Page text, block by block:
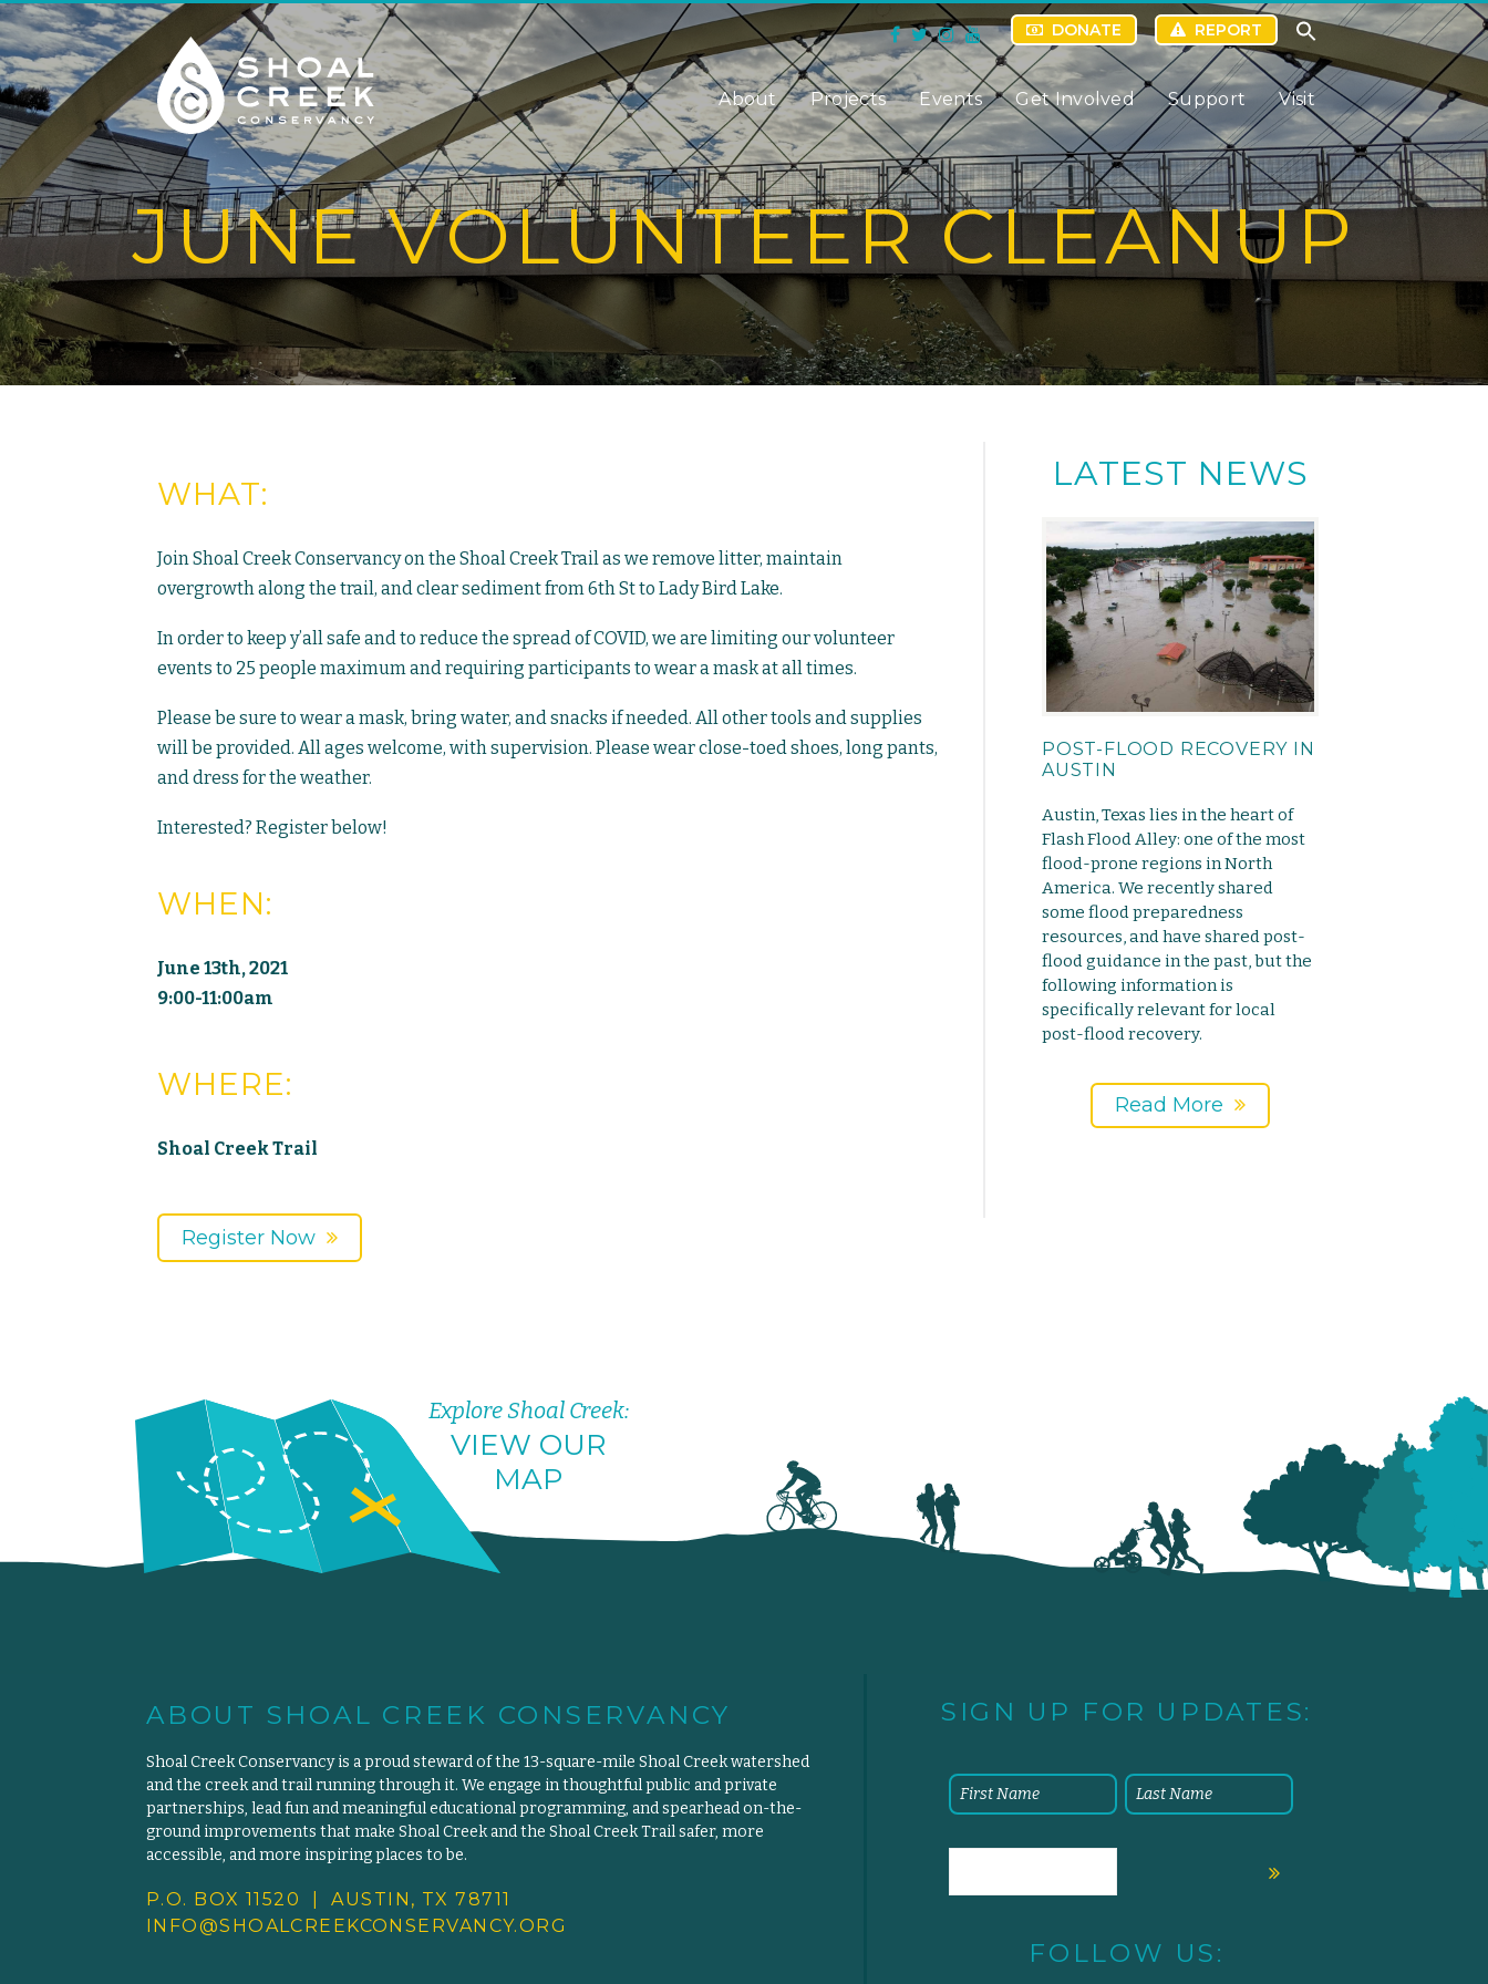
DONATE REPORT
About Projects Events Get Involved Support Visit
JUNE VOLUNTEER CLEANUP
WHAT:
Join Shoal Creek Conservancy on the Shoal Creek Trail as we remove litter, maintain
overgrowth along the trail, and clear sediment from 6th St to Lady Bird Lake.
In order to keep y’all safe and to reduce the spread of COVID, we are limiting our volunteer
events to 25 people maximum and requiring participants to wear a mask at all times.
Please be sure to wear a mask, bring water, and snacks if needed. All other tools and supplies
will be provided. All ages welcome, with supervision. Please wear close-toed shoes, long pants,
and dress for the weather.
Interested? Register below!
WHEN:
June 13th, 2021
9:00-11:00am
WHERE:
Shoal Creek Trail
Register Now
LATEST NEWS
POST-FLOOD RECOVERY IN
AUSTIN
Austin, Texas lies in the heart of
Flash Flood Alley: one of the most
flood-prone regions in North
America. We recently shared
some flood preparedness
resources, and have shared post-
flood guidance in the past, but the
following information is
specifically relevant for local
post-flood recovery.
Read More
Explore Shoal Creek:
VIEW OUR
MAP
ABOUT SHOAL CREEK CONSERVANCY
Shoal Creek Conservancy is a proud steward of the 13-square-mile Shoal Creek watershed
and the creek and trail running through it. We engage in thoughtful public and private
partnerships, lead fun and meaningful educational programming, and spearhead on-the-
ground improvements that make Shoal Creek and the Shoal Creek Trail safer, more
accessible, and more inspiring places to be.
P.O. BOX 11520 | AUSTIN, TX 78711
INFO@SHOALCREEKCONSERVANCY.ORG
SIGN UP FOR UPDATES:
FOLLOW US: